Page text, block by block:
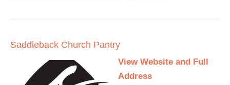
Saddleback Church Pantry
View Website and Full
Address